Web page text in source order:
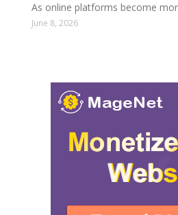
As online platforms become
June 8, 2026